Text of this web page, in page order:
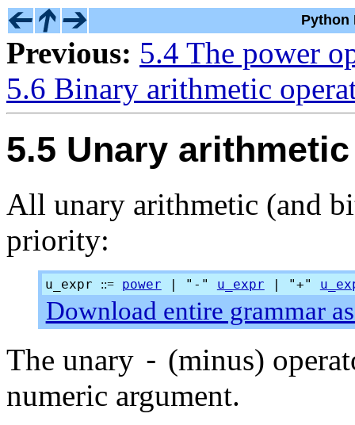
Python
Previous: 5.4 The power
5.6 Binary arithmetic
5.5 Unary
All unary arithmetic (and
priority:
u_expr ::= power | "-" u_expr | "+"
Download entire grammar
The unary - (minus)
numeric argument.